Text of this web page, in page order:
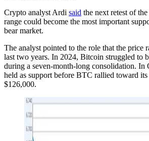
Crypto analyst Ardi said the next retest of
range could become the most important
bear market.
The analyst pointed to the role that the price
last two years. In 2024, Bitcoin struggled to
during a seven-month-long consolidation. In
held as support before BTC rallied toward
$126,000.